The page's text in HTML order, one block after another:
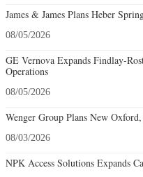
James & James Plans Heber
08/05/2026
GE Vernova Expands Findlay-
Operations
08/05/2026
Wenger Group Plans New
08/03/2026
NPK Access Solutions Expands